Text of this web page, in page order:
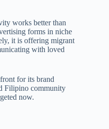
works better than
forms in niche
it is offering migrant
with loved
for its brand
Filipino community
now.